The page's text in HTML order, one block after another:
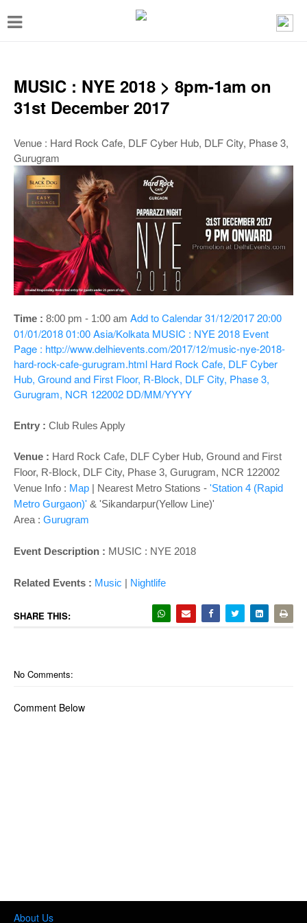
T
g
n
a
v
a
n
MUSIC : NYE 2018 > 8pm-1am on
31st December 2017
Venue : Hard Rock Cafe, DLF Cyber Hub, DLF City, Phase 3,
Gurugram
Time : 8:00 pm - 1:00 am Add to Calendar31/12/2017 20:00
01/01/2018 01:00Asia/Kolkata MUSIC : NYE 2018 Event
Page : http://www.delhievents.com/2017/12/music-nye-2018-
hard-rock-cafe-gurugram.html Hard Rock Cafe, DLF Cyber
Hub, Ground and First Floor, R-Block, DLF City, Phase 3,
Gurugram, NCR 122002 DD/MM/YYYY
Entry : Club Rules Apply
Venue : Hard Rock Cafe, DLF Cyber Hub, Ground and First
Floor, R-Block, DLF City, Phase 3, Gurugram, NCR 122002
Venue Info : Map | Nearest Metro Stations - 'Station 4 (Rapid
Metro Gurgaon)' & 'Sikandarpur(Yellow Line)'
Area : Gurugram
Event Description : MUSIC : NYE 2018
Related Events : Music | Nightlife
SHARE THIS:
No Comments:
Comment Below
About Us